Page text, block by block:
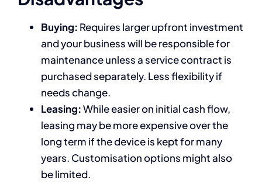
Buying: Requires larger upfront investment
and your business will be responsible for
maintenance unless a service contract is
purchased separately. Less flexibility if
needs change.
Leasing:While easier on initial cash flow,
leasing may be more expensive over the
long term if the device is kept for many
years. Customisation options might also
be limited.